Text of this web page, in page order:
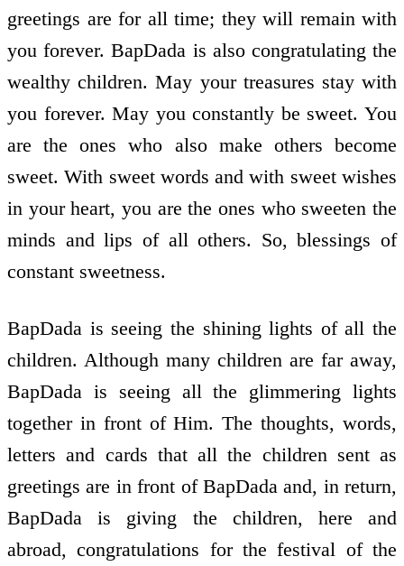
greetings are for all time; they will remain with
you forever. BapDada is also congratulating the
wealthy children. May your treasures stay with
you forever. May you constantly be sweet. You
are the ones who also make others become
sweet. With sweet words and with sweet wishes
in your heart, you are the ones who sweeten the
minds and lips of all others. So, blessings of
constant sweetness.
BapDada is seeing the shining lights of all the
children. Although many children are far away,
BapDada is seeing all the glimmering lights
together in front of Him. The thoughts, words,
letters and cards that all the children sent as
greetings are in front of BapDada and, in return,
BapDada is giving the children, here and
abroad, congratulations for the festival of the